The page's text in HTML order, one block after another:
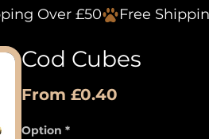
Cod Cubes
From £0.40
Option *